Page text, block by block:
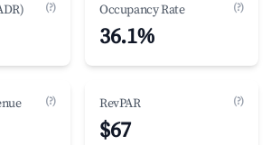
(?) Occupancy Rate (?)
36.1%
(?) RevPAR (?)
$67